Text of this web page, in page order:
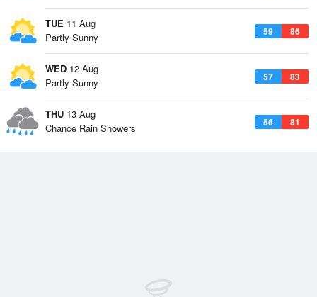
TUE 11 Aug
59 86
Partly Sunny
WED 12 Aug
57 83
Partly Sunny
THU 13 Aug
56 81
Chance Rain Showers